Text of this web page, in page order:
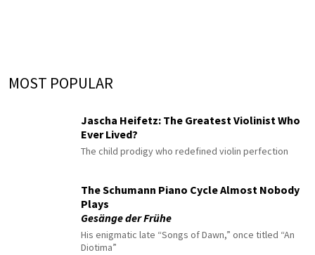
MOST POPULAR
Jascha Heifetz: The Greatest Violinist Who
Ever Lived?
The child prodigy who redefined violin perfection
The Schumann Piano Cycle Almost Nobody
Plays
Gesänge der Frühe
His enigmatic late “Songs of Dawn,” once titled “An
Diotima”